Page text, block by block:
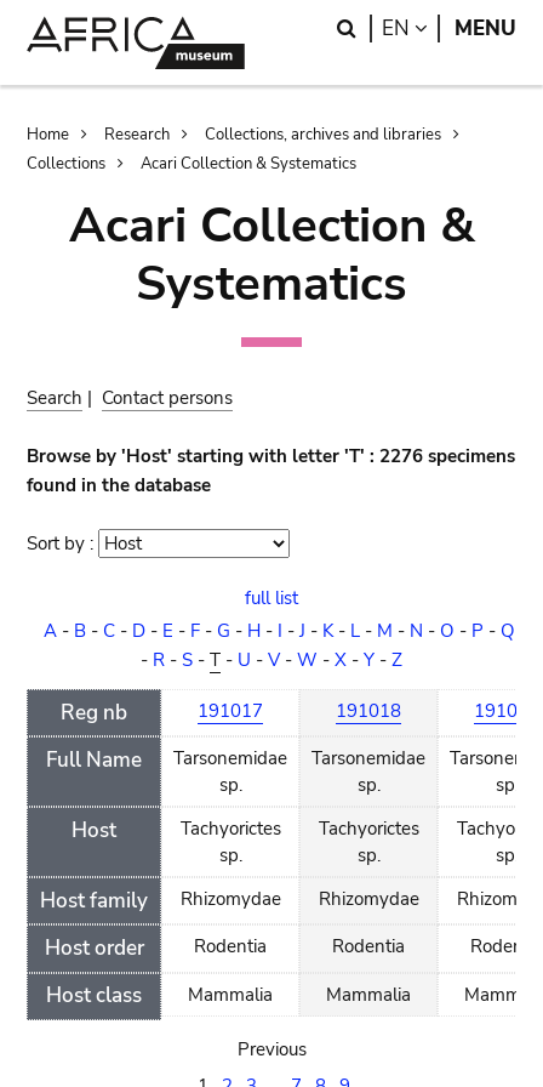
Search
EN LANGUAGE
MENU
Breadcrumb
Home Research
Collections, archives and libraries
Collections
Acari Collection & Systematics
Acari Collection &
Systematics
Search | Contact persons
Browse by 'Host' starting with letter 'T' : 2276 specimens
found in the database
Sort by : Sort
full list
A- B- C- D- E - F- G - H- I -J - K- L- M - N - O - P - Q
- R - S - T - U - V- W - X - Y - Z
Reg nb
Full Name
Host
Host family
Host order
Host class
191017
Tarsonemidae
sp.
Tachyorictes
sp.
Rhizomydae
Rodentia
Mammalia
191018
Tarsonemidae
sp.
Tachyorictes
sp.
Rhizomydae
Rodentia
Mammalia
191019
sp.
sp.
Rodentia
Previous